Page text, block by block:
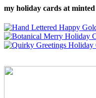
my holiday cards at minted